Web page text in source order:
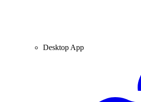
Desktop App